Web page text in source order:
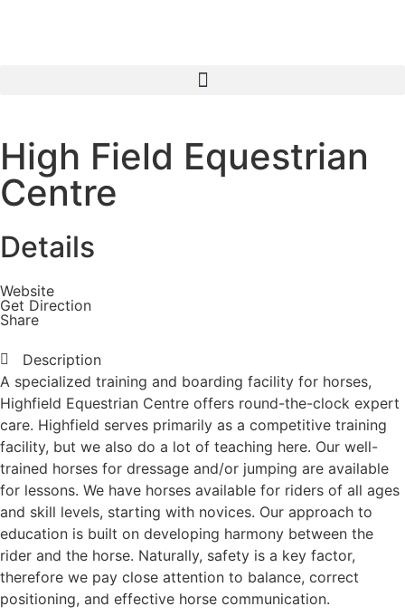
High Field Equestrian
Centre
Details
Website
Get Direction
Share
Description
A specialized training and boarding facility for horses,
Highfield Equestrian Centre offers round-the-clock expert
care. Highfield serves primarily as a competitive training
facility, but we also do a lot of teaching here. Our well-
trained horses for dressage and/or jumping are available
for lessons. We have horses available for riders of all ages
and skill levels, starting with novices. Our approach to
education is built on developing harmony between the
rider and the horse. Naturally, safety is a key factor,
therefore we pay close attention to balance, correct
positioning, and effective horse communication.